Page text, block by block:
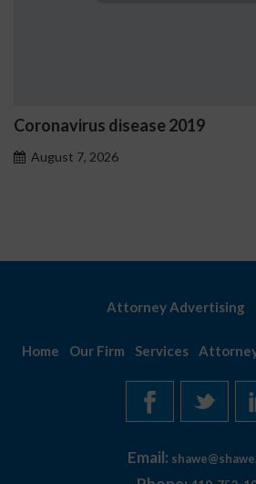
Attorney Advertising
Home Our Firm Services
Email: